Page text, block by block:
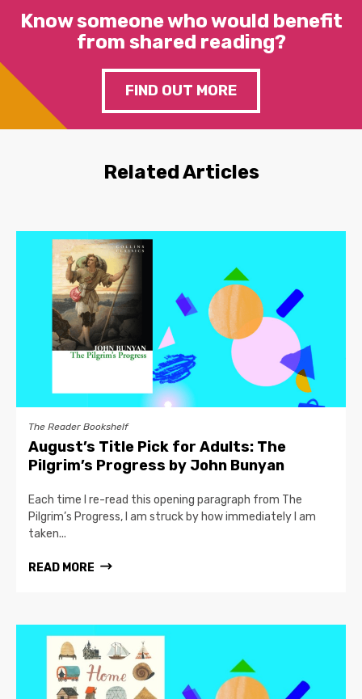
Know someone who would benefit
from shared reading?
FIND OUT MORE
Related Articles
The Reader Bookshelf
August’s Title Pick for Adults: The
Pilgrim’s Progress by John Bunyan
Each time I re-read this opening paragraph from The
Pilgrim’s Progress, I am struck by how immediately I am
taken...
READ MORE